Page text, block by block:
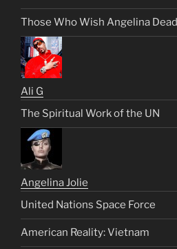
Those Who Wish Angelina Dead
Ali G
The Spiritual Work of the UN
Angelina Jolie
United Nations Space Force
American Reality: Vietnam